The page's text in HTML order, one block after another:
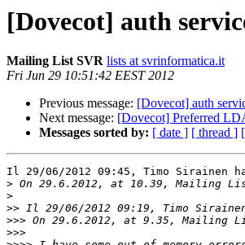
[Dovecot] auth
Mailing List SVR lists at svrinformatica.it
Fri Jun 29 10:51:42 EEST 2012
Previous message: [Dovecot] auth
Next message: [Dovecot] Preferred
Messages sorted by: [ date ] [ thread ]
Il 29/06/2012 09:45, Timo Sirainen
>
>
>>
>>>
>>>